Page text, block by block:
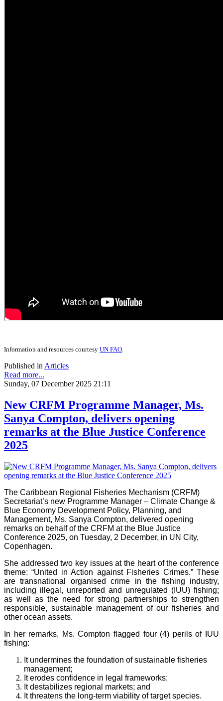
Information and resources courtesy UN FAO.
Published in Articles
Read more...
Sunday, 07 December 2025 21:11
New CRFM Programme Manager, Ms.
Sanya Compton, delivers opening
remarks at the Blue Justice Conference
2025
The Caribbean Regional Fisheries Mechanism (CRFM)
Secretariat’s new Programme Manager – Climate Change &
Blue Economy Development Policy, Planning, and
Management, Ms. Sanya Compton, delivered opening
remarks on behalf of the CRFM at the Blue Justice
Conference 2025, on Tuesday, 2 December, in UN City,
Copenhagen.
She addressed two key issues at the heart of the conference
theme: “United in Action against Fisheries Crimes.” These
are transnational organised crime in the fishing industry,
including illegal, unreported and unregulated (IUU) fishing;
as well as the need for strong partnerships to strengthen
responsible, sustainable management of our fisheries and
other ocean assets.
In her remarks, Ms. Compton flagged four (4) perils of IUU
fishing:
It undermines the foundation of sustainable fisheries
management;
It erodes confidence in legal frameworks;
It destabilizes regional markets; and
It threatens the long-term viability of target species.